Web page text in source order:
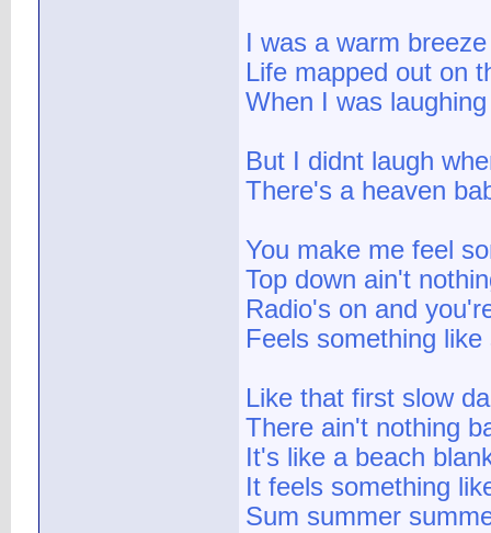
I was a warm
Life mapped out on
When I was
But I didnt laugh
There's a heaven
You make me feel
Top down ain't
Radio's on and
Feels something
Like that first slow
There ain't nothing
It's like a beach
It feels something
Sum summer